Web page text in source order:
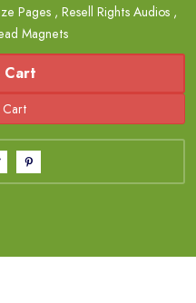
Pages , Resell Rights Audios ,
Magnets
Cart